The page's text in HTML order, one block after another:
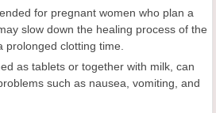
for pregnant women who plan a
slow down the healing process of the
clotting time.
as tablets or together with milk, can
such as nausea, vomiting, and